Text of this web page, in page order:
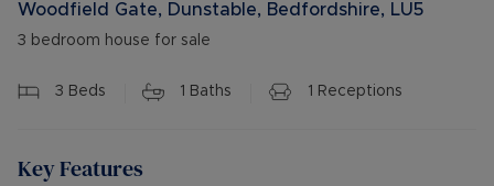
Woodfield Gate, Dunstable, Bedfordshire, LU5
3 bedroom house for sale
3 Beds 1 Baths 1 Receptions
Key Features